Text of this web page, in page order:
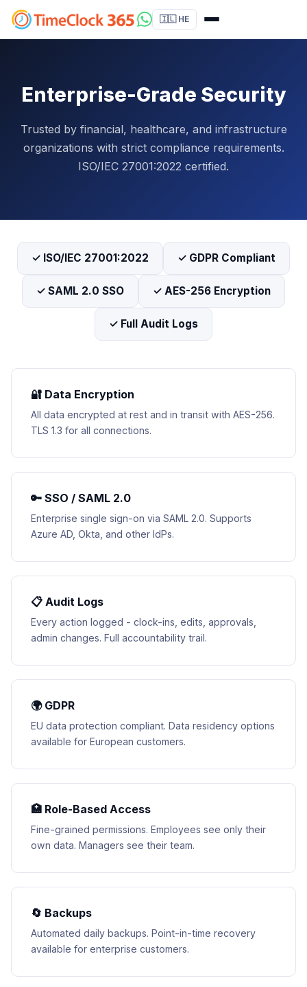
🇮🇱 HE
Enterprise-Grade Security
Trusted by financial, healthcare, and infrastructure
organizations with strict compliance requirements.
ISO/IEC 27001:2022 certified.
✓ ISO/IEC 27001:2022 ✓ GDPR Compliant
✓ SAML 2.0 SSO ✓ AES-256 Encryption
✓ Full Audit Logs
🔐 Data Encryption
All data encrypted at rest and in transit with AES-256.
TLS 1.3 for all connections.
🔑 SSO / SAML 2.0
Enterprise single sign-on via SAML 2.0. Supports
Azure AD, Okta, and other IdPs.
📋 Audit Logs
Every action logged - clock-ins, edits, approvals,
admin changes. Full accountability trail.
🌍 GDPR
EU data protection compliant. Data residency options
available for European customers.
🏥 Role-Based Access
Fine-grained permissions. Employees see only their
own data. Managers see their team.
🔄 Backups
Automated daily backups. Point-in-time recovery
available for enterprise customers.